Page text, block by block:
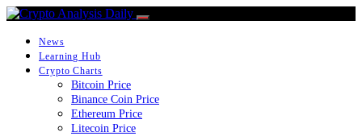
News
Learning Hub
Crypto Charts
Bitcoin Price
Binance Coin Price
Ethereum Price
Litecoin Price